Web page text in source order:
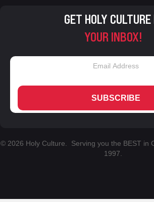
GET HOLY CULTURE
YOUR INBOX!
SUBSCRIBE
© 2026 Holy Culture. Serving you the BEST in
1997.